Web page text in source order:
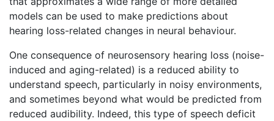
models can be used to make predictions about
hearing loss-related changes in neural behaviour.
One consequence of neurosensory hearing loss (noise-
induced and aging-related) is a reduced ability to
understand speech, particularly in noisy environments,
and sometimes beyond what would be predicted from
reduced audibility. Indeed, this type of speech deficit